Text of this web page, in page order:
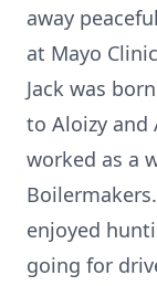
away
at Mayo
Jack was
to Aloizy and
worked as a
enjoyed
going for